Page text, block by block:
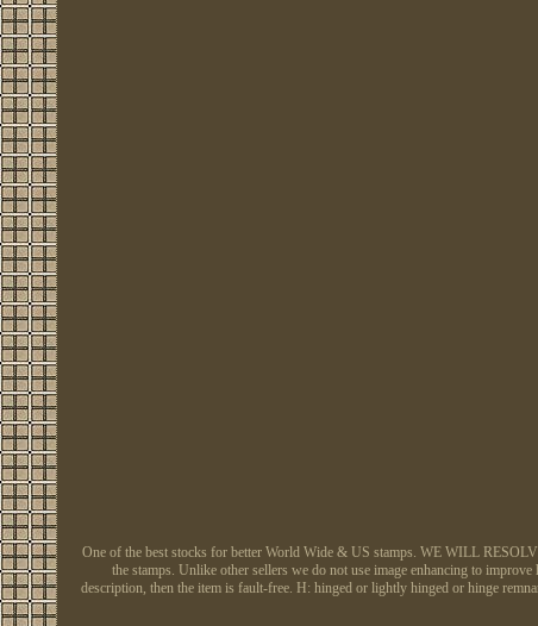
One of the best stocks for better World Wide & US stamps. WE WILL
the stamps. Unlike other sellers we do not use image enhancing to
description, then the item is fault-free. H: hinged or lightly hinged or hinge